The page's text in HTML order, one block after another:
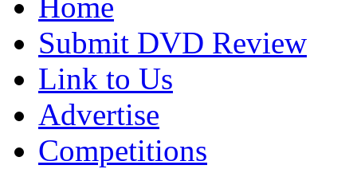
Submit DVD Review
Link to Us
Advertise
Competitions